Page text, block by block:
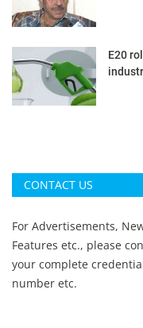
E20
CONTACT US
For Advertisements,
Features etc., please
your complete
number etc.